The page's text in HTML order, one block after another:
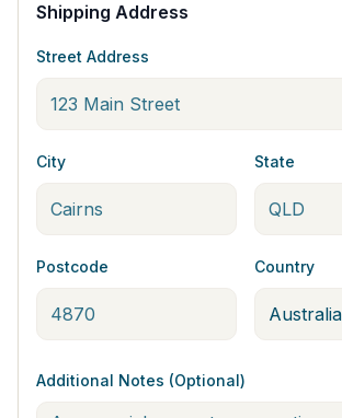
Shipping Address
Street Address
City State
Postcode Country
Additional Notes (Optional)